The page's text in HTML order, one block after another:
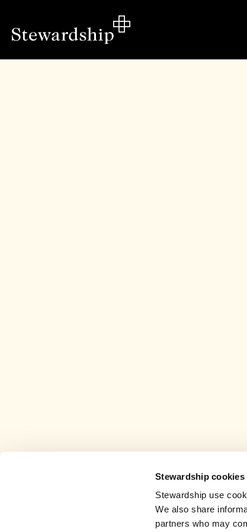
Stewardship cookies
Stewardship use
We also share
partners who may